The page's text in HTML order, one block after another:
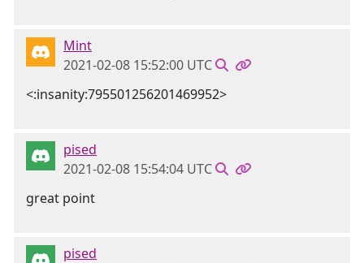
Mint
2021-02-08 15:52:00 UTC
<:insanity:795501256201469952>
pised
2021-02-08 15:54:04 UTC
great point
pised